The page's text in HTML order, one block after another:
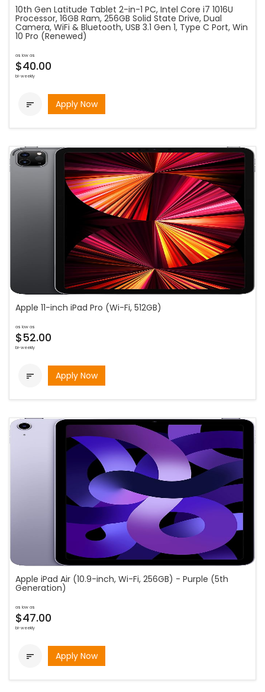
10th Gen Latitude Tablet 2-in-1 PC, Intel Core i7 1016U
Processor, 16GB Ram, 256GB Solid State Drive, Dual
Camera, WiFi & Bluetooth, USB 3.1 Gen 1, Type C Port, Win
10 Pro (Renewed)
as low as
$40.00
bi-weekly
 Apply Now
Apple 11-inch iPad Pro (Wi-Fi, 512GB)
as low as
$52.00
bi-weekly
 Apply Now
Apple iPad Air (10.9-inch, Wi-Fi, 256GB) - Purple (5th
Generation)
as low as
$47.00
bi-weekly
 Apply Now